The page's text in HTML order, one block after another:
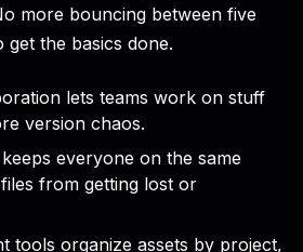
more bouncing between five
the basics done.
lets teams work on stuff
version chaos.
everyone on the same
from getting lost or
tools organize assets by project,